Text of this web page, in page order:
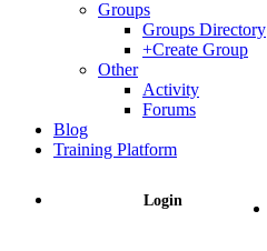
Groups
Groups Directory
+Create Group
Other
Activity
Forums
Blog
Training Platform
Login